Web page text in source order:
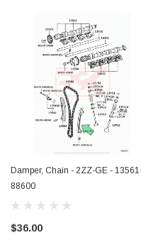
Damper, Chain - 2ZZ-GE -
88600
$36.00